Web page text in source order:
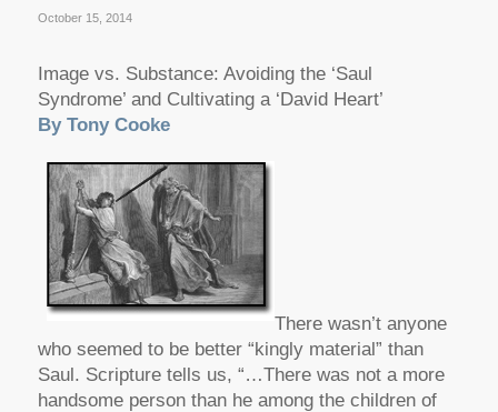
October 15, 2014
Image vs. Substance: Avoiding the ‘Saul
Syndrome’ and Cultivating a ‘David Heart’
By Tony Cooke
There wasn’t anyone
who seemed to be better “kingly material” than
Saul. Scripture tells us, “…There was not a more
handsome person than he among the children of